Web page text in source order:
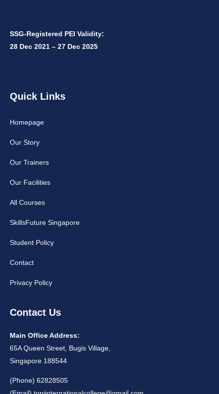
SSG-Registered PEI Validity:
28 Dec 2021 – 27 Dec 2025
Quick Links
Homepage
Our Story
Our Trainers
Our Facilities
All Courses
SkillsFuture Singapore
Student Policy
Contact
Privacy Policy
Contact Us
Main Office Address:
65A Queen Street, Bugis Village,
Singapore 188544
(Phone) 62828505